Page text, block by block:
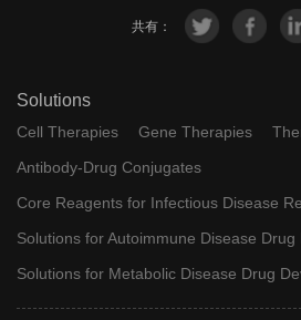
共有：
Solutions
Cell Therapies Gene Therapies
Antibody-Drug Conjugates
Core Reagents for Infectious Disease
Solutions for Autoimmune Disease
Solutions for Metabolic Disease Drug